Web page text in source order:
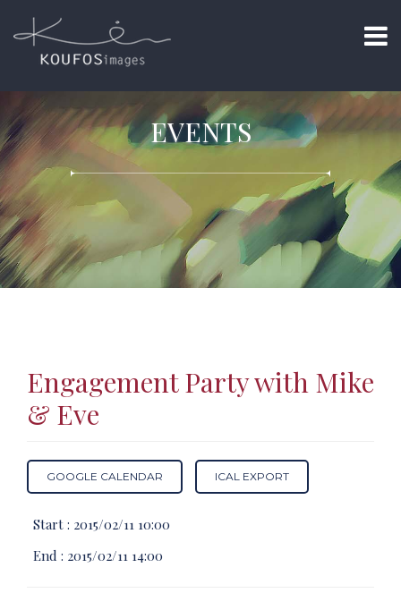
EVENTS
Engagement Party with Mike
& Eve
GOOGLE CALENDAR ICAL EXPORT
Start : 2015/02/11 10:00
End : 2015/02/11 14:00